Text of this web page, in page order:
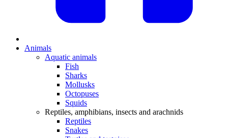
Animals
Aquatic animals
Fish
Sharks
Mollusks
Octopuses
Squids
Reptiles, amphibians, insects and arachnids
Reptiles
Snakes